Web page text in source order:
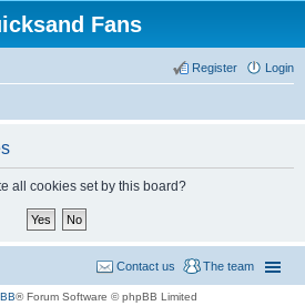
Fans
Login
Register
all cookies set by this board?
The team
Contact us
® Forum Software © phpBB Limited